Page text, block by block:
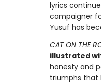
lyrics
campaigner
Yusuf has
CAT ON THE
illustrated
honesty and
triumphs that